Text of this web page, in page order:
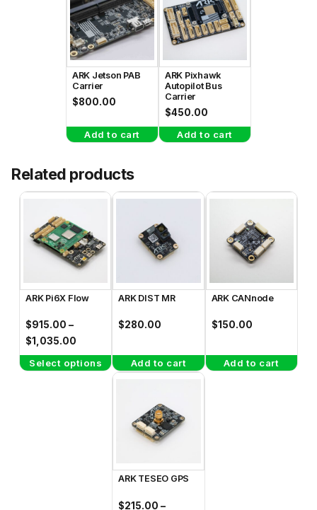
ARK Jetson PAB
Carrier
$800.00
Add to cart
ARK Pixhawk
Autopilot Bus
Carrier
$450.00
Add to cart
Related products
ARK Pi6X Flow
$915.00 –
$1,035.00
range:
$915.00
Select options
This
product
has
multiple
The
options
may
be
chosen
ARK DIST MR
$280.00
Add to cart
ARK CANnode
$150.00
Add to cart
ARK TESEO GPS
$215.00 –
This
multiple
The
may